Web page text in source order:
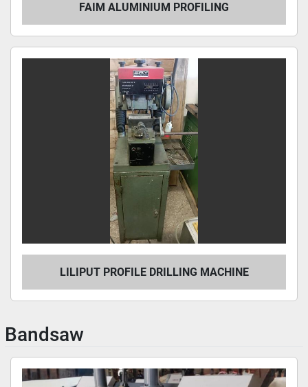
FAIM ALUMINIUM PROFILING
LILIPUT PROFILE DRILLING MACHINE
Bandsaw